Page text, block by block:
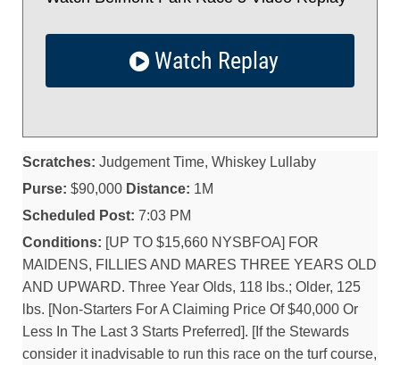
Watch Replay
Scratches: Judgement Time, Whiskey Lullaby
Purse: $90,000 Distance: 1M
Scheduled Post: 7:03 PM
Conditions: [UP TO $15,660 NYSBFOA] FOR
MAIDENS, FILLIES AND MARES THREE YEARS OLD
AND UPWARD. Three Year Olds, 118 lbs.; Older, 125
lbs. [Non-Starters For A Claiming Price Of $40,000 Or
Less In The Last 3 Starts Preferred]. [If the Stewards
consider it inadvisable to run this race on the turf course,